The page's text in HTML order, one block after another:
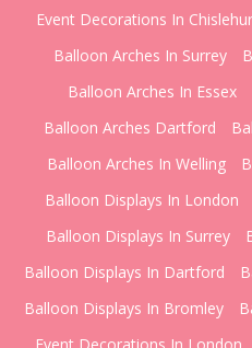
Event Decorations In
Balloon Arches In Surrey
Balloon Arches In Essex
Balloon Arches Dartford
Balloon Arches In Welling
Balloon Displays In London
Balloon Displays In Surrey
Balloon Displays In Dartford
Balloon Displays In Bromley